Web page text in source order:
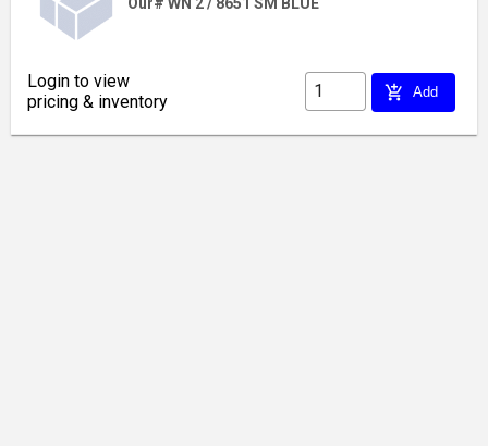
Login to view
pricing & inventory
add_shopping_cart Add